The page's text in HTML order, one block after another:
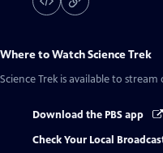
Where to WatchScience Trek
Science Trek is available to stream
Download the PBS app
Check Your Local